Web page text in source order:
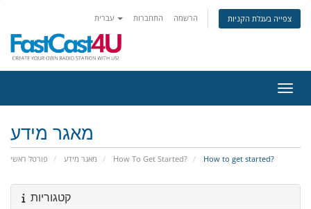
התחברות הרשמה צפייה בעגלת הקניות
מאגר מידע
פורטל ראשי מאגר מידע How To Get Started? How to get started?
קטגוריות